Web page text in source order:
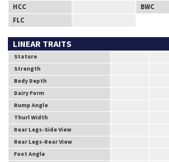
HCC
BWC
FLC
LINEAR TRAITS
Stature
Strength
Body Depth
Dairy Form
Rump Angle
Thurl Width
Rear Legs-Side View
Rear Legs-Rear View
Foot Angle